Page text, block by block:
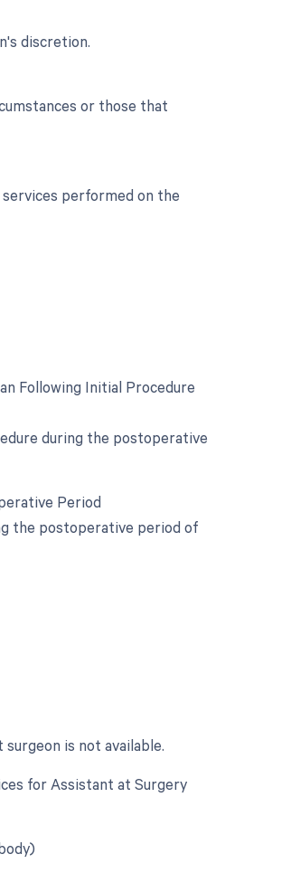
discretion.
or those that
performed on the
Following Initial Procedure
during the postoperative
Period
the postoperative period of
is not available.
for Assistant at Surgery